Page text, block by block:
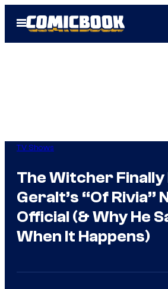
Open
Menu
TV Shows
The Witcher Finally
Geralt’s “Of Rivia”
Official (& Why He
When It Happens)